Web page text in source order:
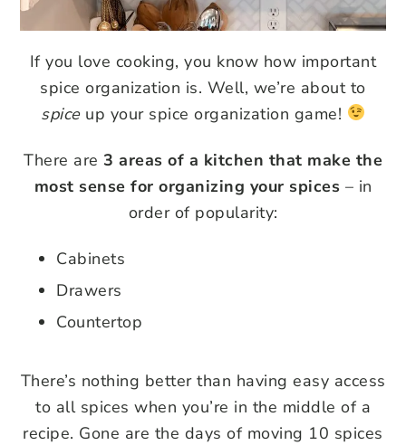
If you love cooking, you know how important
spice organization is. Well, we’re about to
spiceup your spice organization game!
There are 3 areas of a kitchen that make the
most sense for organizing your spices – in
order of popularity:
Cabinets
Drawers
Countertop
There’s nothing better than having easy access
to all spices when you’re in the middle of a
recipe. Gone are the days of moving 10 spices